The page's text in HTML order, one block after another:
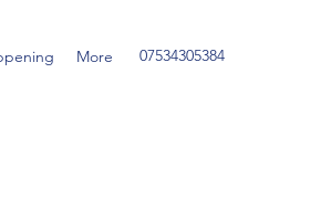
More 07534305384